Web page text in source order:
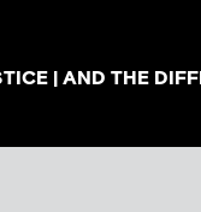
| AND THE